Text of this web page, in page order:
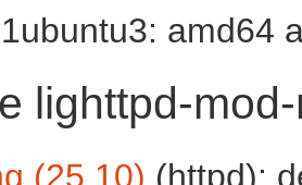
amd64
lighttpd-
(25.10) (httpd):